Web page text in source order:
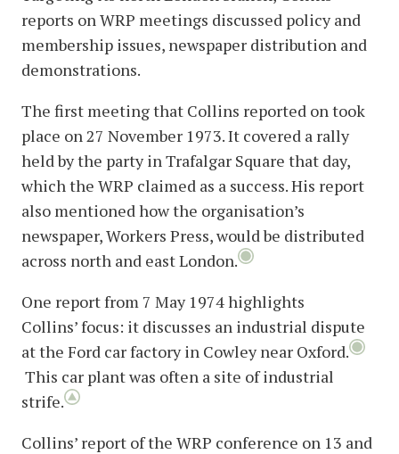
reports on WRP meetings discussed policy and
membership issues, newspaper distribution and
demonstrations.
The first meeting that Collins reported on took
place on 27 November 1973. It covered a rally
held by the party in Trafalgar Square that day,
which the WRP claimed as a success. His report
also mentioned how the organisation’s
newspaper, Workers Press, would be distributed
across north and east London.
One report from 7 May 1974 highlights
Collins’ focus: it discusses an industrial dispute
at the Ford car factory in Cowley near Oxford.
This car plant was often a site of industrial
strife.
Collins’ report of the WRP conference on 13 and